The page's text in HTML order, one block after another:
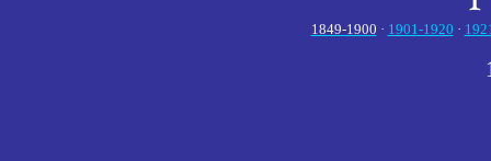
1849-1900 · 1901-1920 ·